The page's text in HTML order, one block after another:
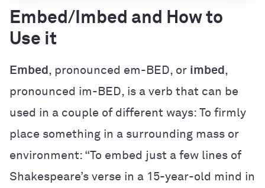
Embed/Imbed and How to
Use it
Embed , pronounced em-BED, or imbed ,
pronounced im-BED, is a verb that can be
used in a couple of different ways: To firmly
place something in a surrounding mass or
environment: “To embed just a few lines of
Shakespeare’s verse in a 15-year-old mind in